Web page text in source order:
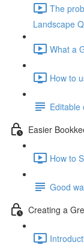
The
Landscape
What a
How to
Editable
Easier
How to
Good
Creating a